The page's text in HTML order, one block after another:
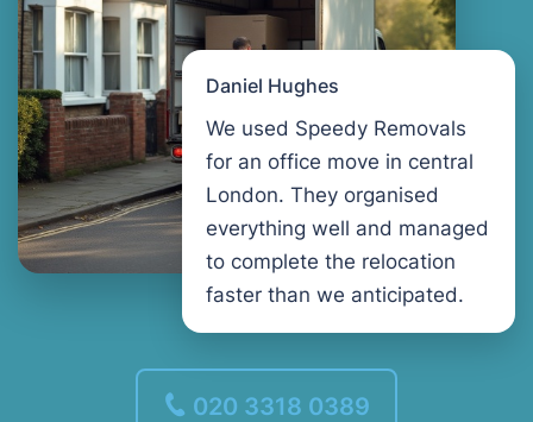
Daniel Hughes
We used Speedy Removals
for an office move in central
London. They organised
everything well and managed
to complete the relocation
faster than we anticipated.
020 3318 0389